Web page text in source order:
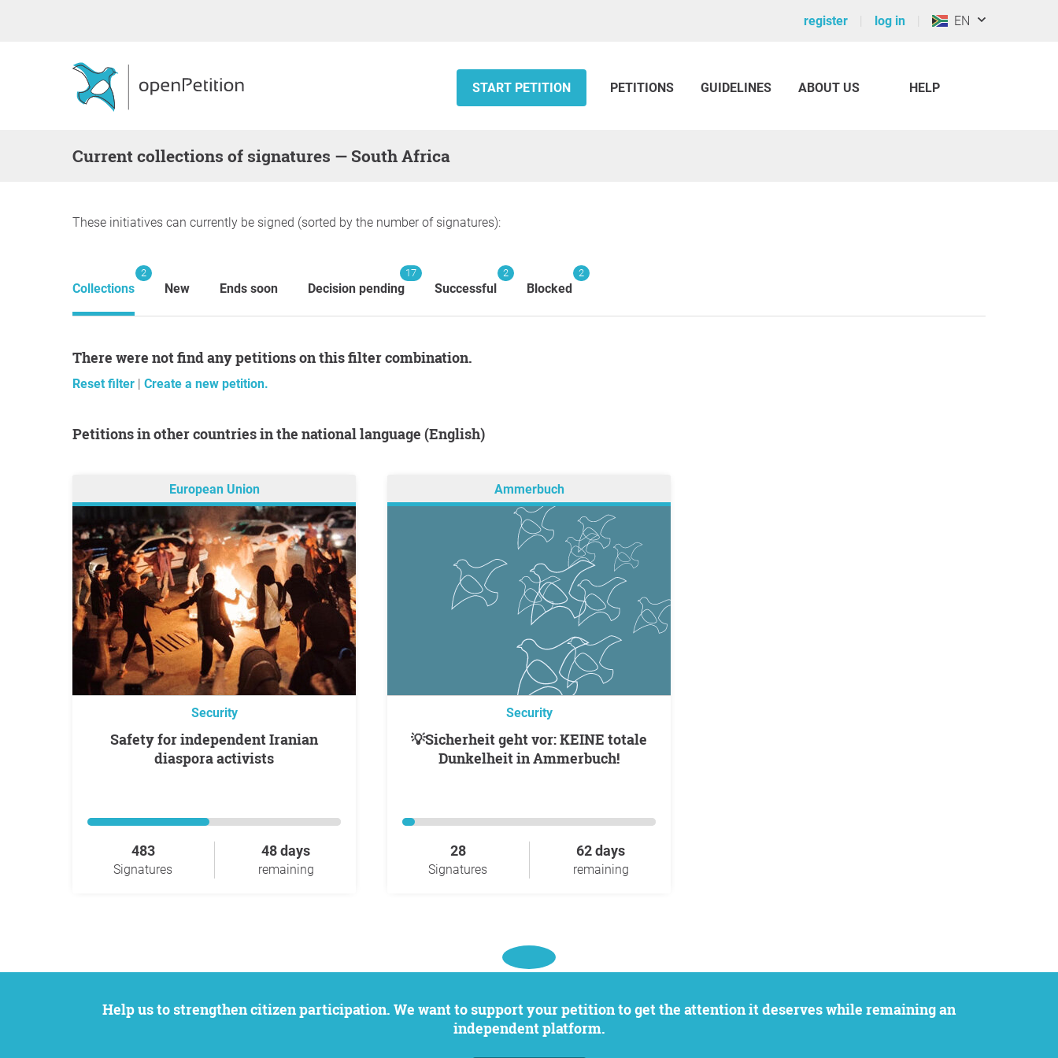
register log in EN
START PETITION PETITIONS GUIDELINES ABOUT US HELP
Current collections of signatures — South Africa
These initiatives can currently be signed (sorted by the number of signatures):
Collections
2
New Ends soon Decision pending
17
Successful
2
Blocked
2
There were not find any petitions on this filter combination.
Reset filter | Create a new petition.
Petitions in other countries in the national language (English)
European Union
Security
Safety for independent Iranian
diaspora activists
483
Signatures
48 days
remaining
Ammerbuch
Security
💡Sicherheit geht vor: KEINE totale
Dunkelheit in Ammerbuch!
28
Signatures
62 days
remaining
Help us to strengthen citizen participation. We want to support your petition to get the attention it deserves while remaining an
independent platform.